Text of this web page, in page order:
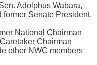
Adolphus Wabara,
former Senate President,
National Chairman
Chairman
other NWC members